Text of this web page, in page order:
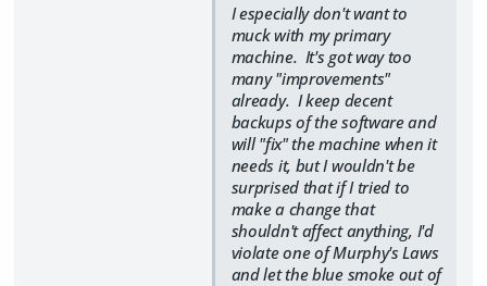
I especially don't want to
muck with my primary
machine. It's got way too
many "improvements"
already. I keep decent
backups of the software and
will "fix" the machine when it
needs it, but I wouldn't be
surprised that if I tried to
make a change that
shouldn't affect anything, I'd
violate one of Murphy's Laws
and let the blue smoke out of